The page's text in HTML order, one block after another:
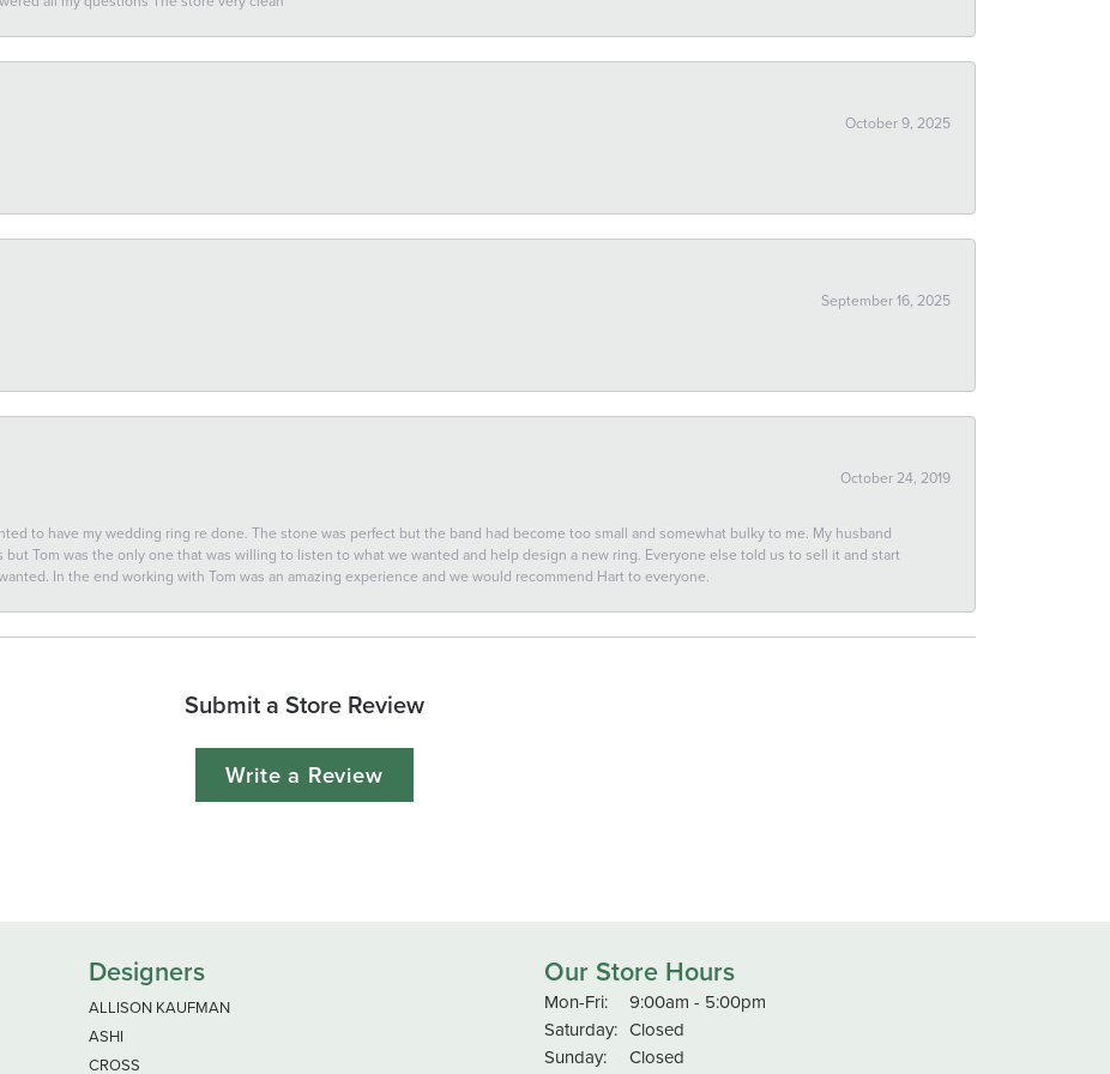
October 9, 2025
September 16, 2025
October 24, 2019
to have my wedding ring re done. The stone was perfect but the band had become too small and somewhat bulky to me. My husband
Tom was the only one that was willing to listen to what we wanted and help design a new ring. Everyone else told us to sell it and start
In the end working with Tom was an amazing experience and we would recommend Hart to everyone.
Submit a Store Review
Write a Review
Designers
ALLISON KAUFMAN
ASHI
CROSS
Our Store Hours
Mon-Fri:Monday - Friday:
9:00am - 5:00pm
Saturday: Closed
Sunday:
Closed